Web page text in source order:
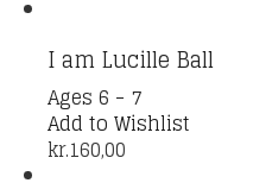
I am Lucille Ball
Ages 6 - 7
Add to Wishlist
kr.160,00